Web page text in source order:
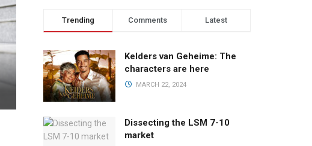
Trending Comments Latest
Kelders van Geheime: The
characters are here
MARCH 22, 2024
Dissecting the LSM 7-10
market